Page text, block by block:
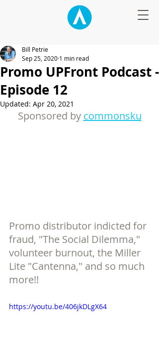
Promo UPFront Podcast -
Episode 12
Bill Petrie
Sep 25, 2020 1 min read
Updated: Apr 20, 2021
Sponsored by commonsku
Promo distributor indicted for
fraud, "The Social Dilemma,"
volunteer burnout, the Miller
Lite "Cantenna," and so much
more!!
https://youtu.be/406jkDLgX64